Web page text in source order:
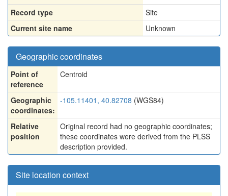
Record type
Site
Current site name
Unknown
Geographic coordinates
Point of
reference
Centroid
Geographic
coordinates:
-105.11401, 40.82708 (WGS84)
Relative
position
Original record had no geographic coordinates;
these coordinates were derived from the PLSS
description provided.
Site location context